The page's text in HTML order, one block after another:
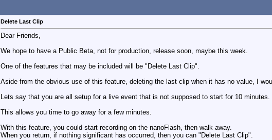
Delete Last Clip
Dear Friends,
We hope to have a Public Beta, not for production, release soon, maybe this week.
One of the features that may be included will be "Delete Last Clip".
Aside from the obvious use of this feature, deleting the last clip when it has no value, I
Lets say that you are all setup for a live event that is not supposed to start for 10 minutes.
This allows you time to go away for a few minutes.
With this feature, you could start recording on the nanoFlash, then walk away.
When you return, if nothing significant has occurred, then you can "Delete Last Clip".